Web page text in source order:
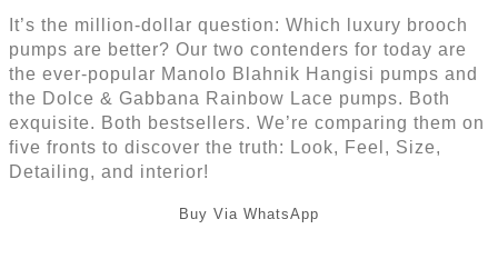
It’s the million-dollar question: Which luxury brooch
pumps are better? Our two contenders for today are
the ever-popular Manolo Blahnik Hangisi pumps and
the Dolce & Gabbana Rainbow Lace pumps. Both
exquisite. Both bestsellers. We’re comparing them on
five fronts to discover the truth: Look, Feel, Size,
Detailing, and interior!
Buy Via WhatsApp